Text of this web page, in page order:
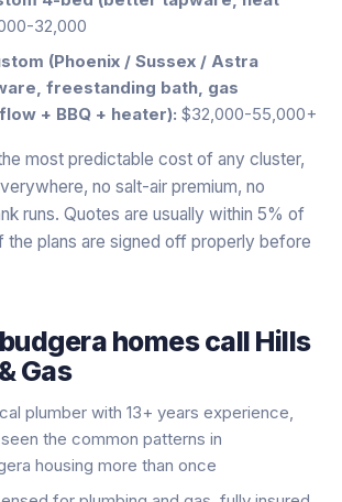
32,000
(Phoenix / Sussex / Astra
freestanding bath, gas
+ BBQ + heater): $32,000-55,000+
most predictable cost of any cluster,
no salt-air premium, no
runs. Quotes are usually within 5% of
the plans are signed off properly before
homes call Hills
Gas
plumber with 13+ years experience,
the common patterns in
housing more than once